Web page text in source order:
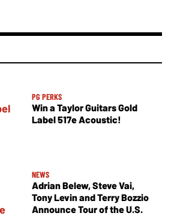
PG PERKS
Win a Taylor Guitars Gold
Label 517e Acoustic!
NEWS
Adrian Belew, Steve Vai,
Tony Levin and Terry Bozzio
Announce Tour of the U.S.